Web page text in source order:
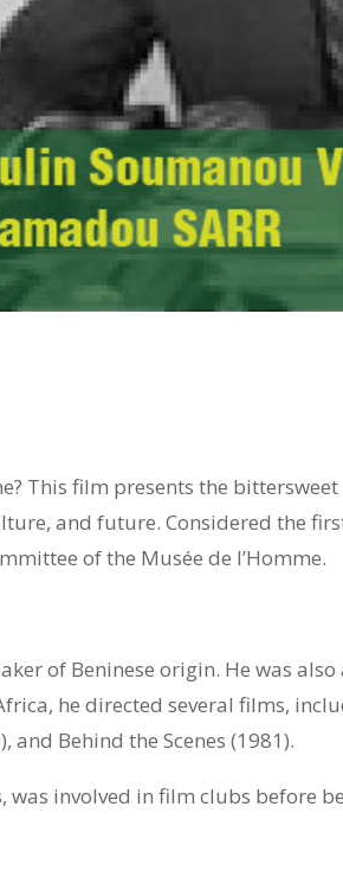
This film presents the
and future. Considered the
of the Musée de l’Homme.
of Beninese origin. He was
he directed several films,
and Behind the Scenes (1981).
was involved in film clubs before